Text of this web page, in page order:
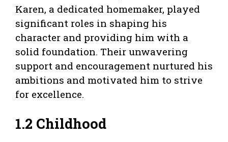
Karen, a dedicated homemaker, played
significant roles in shaping his
character and providing him with a
solid foundation. Their unwavering
support and encouragement nurtured his
ambitions and motivated him to strive
for excellence.
1.2 Childhood